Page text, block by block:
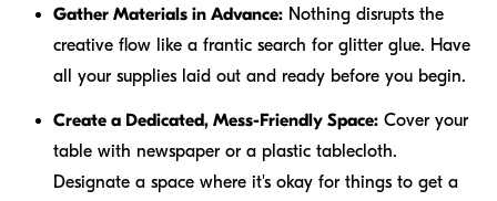
Gather Materials in Advance: Nothing disrupts the
creative flow like a frantic search for glitter glue. Have
all your supplies laid out and ready before you begin.
Create a Dedicated, Mess-Friendly Space: Cover your
table with newspaper or a plastic tablecloth.
Designate a space where it's okay for things to get a